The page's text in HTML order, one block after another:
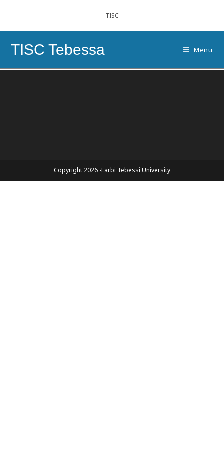
TISC
TISC Tebessa Menu
Copyright 2026 -Larbi Tebessi University